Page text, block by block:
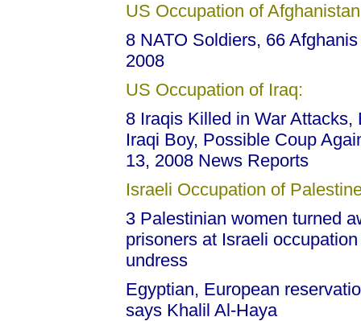
US Occupation of
8 NATO Soldiers, 66
2008
US Occupation of Iraq:
8 Iraqis Killed in War
Iraqi Boy, Possible Coup
13, 2008 News Reports
Israeli Occupation of
3 Palestinian women turned
prisoners at Israeli
undress
Egyptian, European
says Khalil Al-Haya